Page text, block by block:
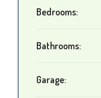
Bedrooms:
Bathrooms:
Garage: